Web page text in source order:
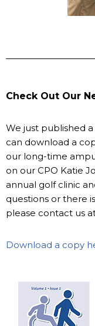
Check Out Our
We just published
can download a
our long-time
on our CPO Katie
annual golf clinic
questions or there
please contact us
Download a copy